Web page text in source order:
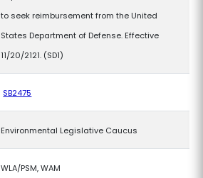
to seek reimbursement from the United
States Department of Defense. Effective
11/20/2121. (SD1)
SB2475
Environmental Legislative Caucus
WLA/PSM, WAM